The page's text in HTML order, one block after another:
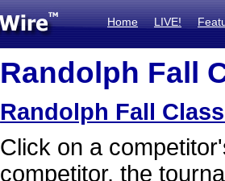
Home LIVE!
Randolph Fall
Randolph Fall
Click on a
competitor, the